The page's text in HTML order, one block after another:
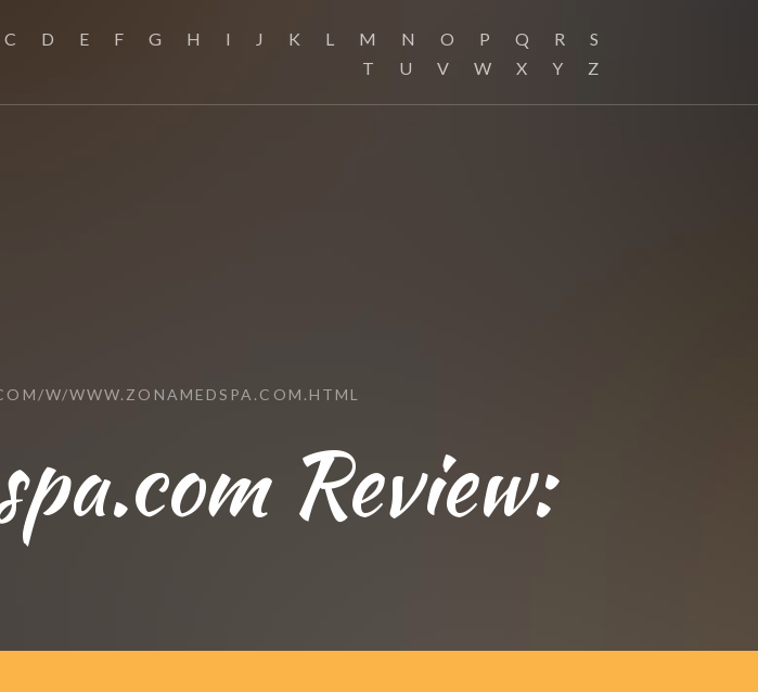
C D E F G H I J K L M N O P Q R
S
T
U V W X Y Z
W/WWW.ZONAMEDSPA.COM.HTML
Review: